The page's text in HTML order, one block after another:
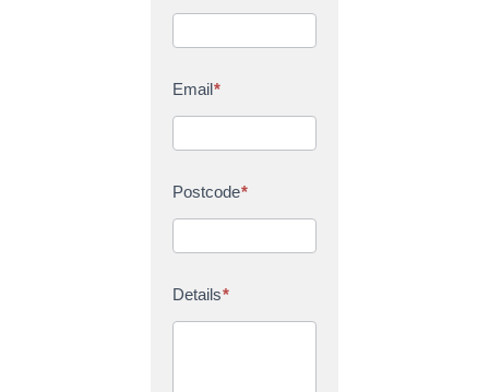
Email*
Postcode*
Details*